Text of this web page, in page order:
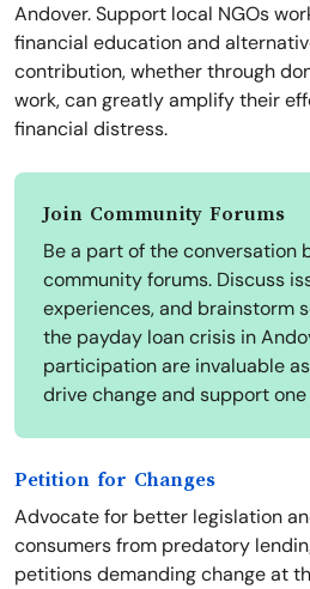
Andover. Support local NGOs
financial education and
contribution, whether through
work, can greatly amplify their
financial distress.
Join Community Forums
Be a part of the conversation
community forums. Discuss
experiences, and brainstorm
the payday loan crisis in
participation are invaluable
drive change and support one
Petition for Changes
Advocate for better legislation
consumers from predatory
petitions demanding change at